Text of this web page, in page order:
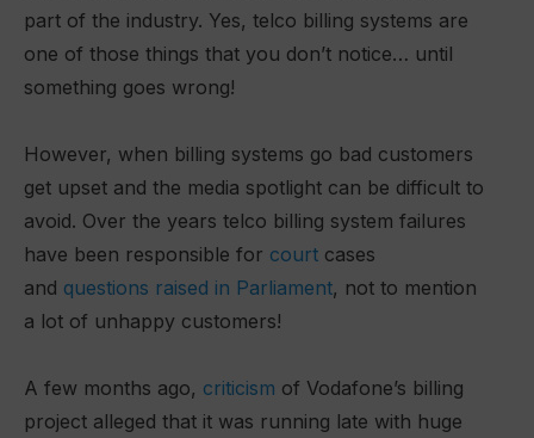
part of the industry. Yes, telco billing systems are
one of those things that you don’t notice… until
something goes wrong!
However, when billing systems go bad customers
get upset and the media spotlight can be difficult to
avoid. Over the years telco billing system failures
have been responsible for court cases
and questions raised in Parliament, not to mention
a lot of unhappy customers!
A few months ago, criticism of Vodafone’s billing
project alleged that it was running late with huge